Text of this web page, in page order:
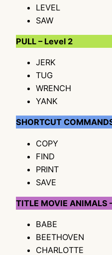
LEVEL
SAW
PULL – Level 2
JERK
TUG
WRENCH
YANK
SHORTCUT
COPY
FIND
PRINT
SAVE
TITLE MOVIE ANIMALS
BABE
BEETHOVEN
CHARLOTTE